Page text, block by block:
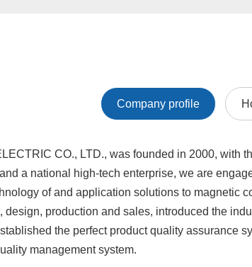
Company profile
CO., LTD., was founded in 2000, with
a national high-tech enterprise, we are
of and application solutions to magnetic
design, production and sales, introduced the
the perfect product quality assurance
management system.